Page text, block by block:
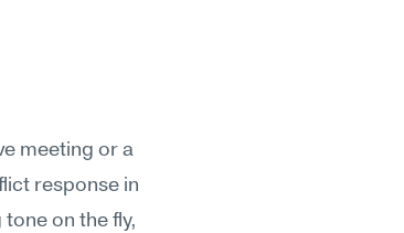
meeting or a
response in
on the fly,